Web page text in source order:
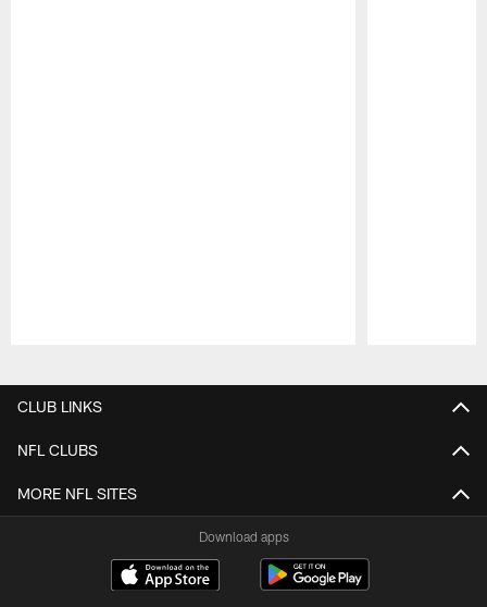
CLUB LINKS
NFL CLUBS
MORE NFL SITES
Download apps